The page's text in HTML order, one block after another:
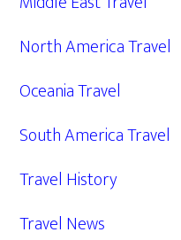
North America Travel
Oceania Travel
South America Travel
Travel History
Travel News